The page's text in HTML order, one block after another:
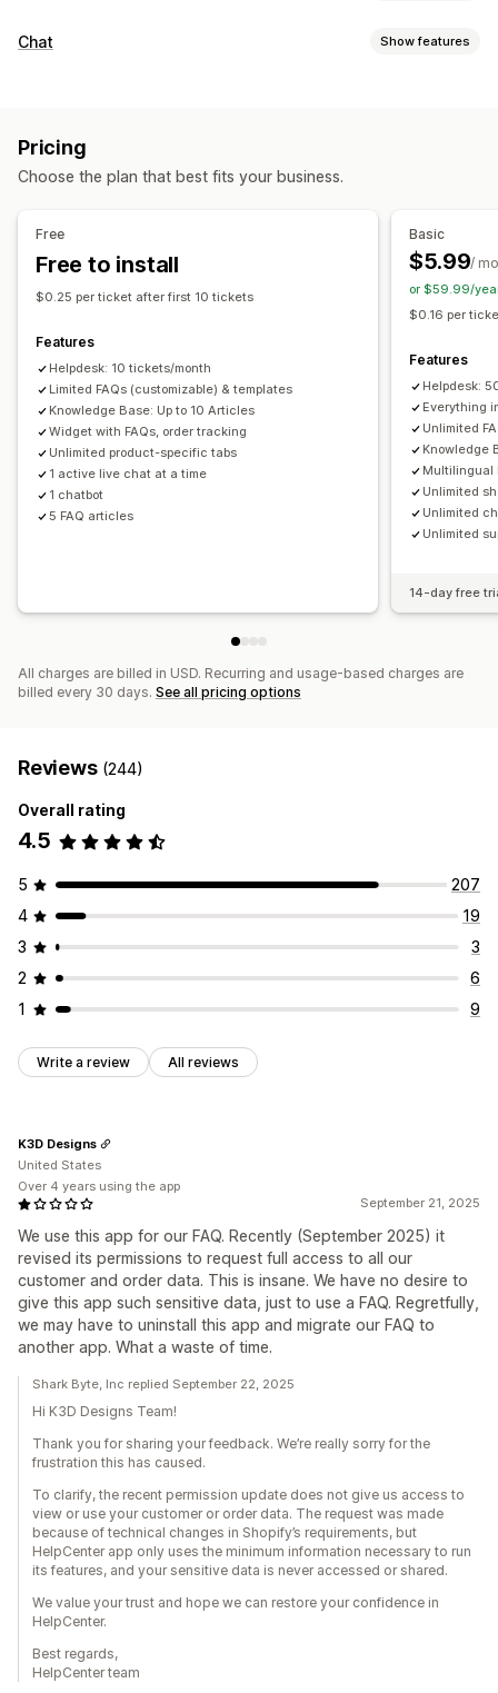
Channels
Auto-reply
Unified inbox
Auto-assign
Rule-based triggers
Multi-language
Chat Show features
File upload
Customization
Welcome messages
Chat assignment
Chat flows
Pricing
Choose the plan that best fits your business.
Free
Free to install
$0.25 per ticket after first 10 tickets
Features
Helpdesk: 10 tickets/month
Limited FAQs (customizable) & templates
Knowledge Base: Up to 10 Articles
Widget with FAQs, order tracking
Unlimited product-specific tabs
1 active live chat at a time
1 chatbot
5 FAQ articles
Basic
$5.99/
or $59.99/
$0.16 per
Features
Helpdesk:
Everything
Unlimited
Knowledge
Multilingual
Unlimited
Unlimited
Unlimited
14-day free
All charges are billed in USD. Recurring and usage-based charges are
billed every 30 days. See all pricing options
Reviews (244)
Overall rating
4.5
5
207
4
19
3
3
2
6
1
9
Write a review All reviews
September 21, 2025
We use this app for our FAQ. Recently (September 2025) it
revised its permissions to request full access to all our
customer and order data. This is insane. We have no desire to
give this app such sensitive data, just to use a FAQ. Regretfully,
we may have to uninstall this app and migrate our FAQ to
another app. What a waste of time.
K3D Designs
United States
Over 4 years using the app
Shark Byte, Inc replied September 22, 2025
Hi K3D Designs Team!
Thank you for sharing your feedback. We’re really sorry for the
frustration this has caused.
To clarify, the recent permission update does not give us access to
view or use your customer or order data. The request was made
because of technical changes in Shopify’s requirements, but
HelpCenter app only uses the minimum information necessary to run
its features, and your sensitive data is never accessed or shared.
We value your trust and hope we can restore your confidence in
HelpCenter.
Best regards,
HelpCenter team